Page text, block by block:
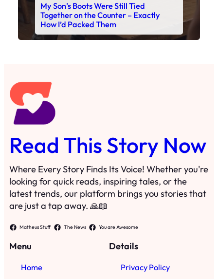
My Son’s Boots Were Still Tied
Together on the Counter – Exactly
How I’d Packed Them
Read This Story Now
Where Every Story Finds Its Voice! Whether you're
looking for quick reads, inspiring tales, or the
latest trends, our platform brings you stories that
are just a tap away. 🙏📖
Matheus Stuff The News You are Awesome
Menu
Home
Details
Privacy Policy